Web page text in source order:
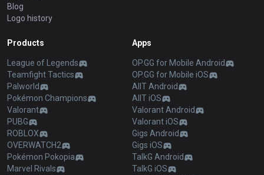
Blog
Logo history
Products
League of Legends
Teamfight Tactics
Palworld
Pokémon Champions
Valorant
PUBG
ROBLOX
OVERWATCH2
Pokémon Pokopia
Marvel Rivals
Apps
OP.GG for Mobile Android
OP.GG for Mobile iOS
AllT Android
AllT iOS
Valorant Android
Valorant iOS
Gigs Android
Gigs iOS
TalkG Android
TalkG iOS